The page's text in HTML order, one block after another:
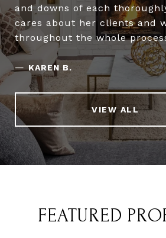
and downs of each
cares about her clients and
throughout the whole
—KAREN B.
VIEW ALL
FEATURED